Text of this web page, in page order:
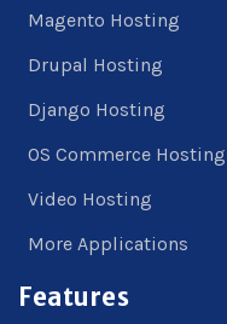
Magento Hosting
Drupal Hosting
Django Hosting
OS Commerce Hosting
Video Hosting
More Applications
Features